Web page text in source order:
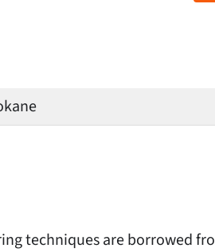
techniques are borrowed